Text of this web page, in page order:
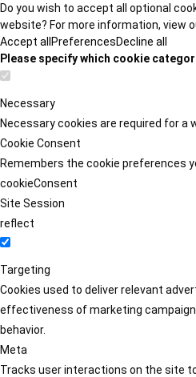
Do you wish to accept all optional
website? For more information, view
Accept all PreferencesDecline all
Please specify which cookie
Necessary
Necessary cookies are required for a
Cookie Consent
Remembers the cookie preferences
cookieConsent
Site Session
reflect
Targeting
Cookies used to deliver relevant
effectiveness of marketing
behavior.
Meta
Tracks user interactions on the site